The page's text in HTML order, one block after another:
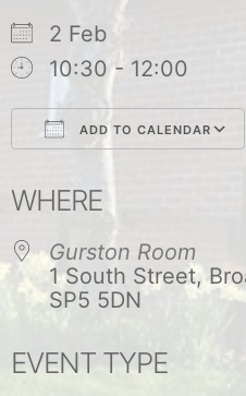
2 Feb
10:30 - 12:00
ADD TO CALENDAR
WHERE
Gurston Room
1 South Street,
SP5 5DN
EVENT TYPE